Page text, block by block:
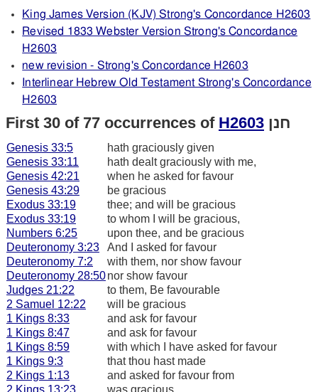
King James Version (KJV) Strong's Concordance H2603
Revised 1833 Webster Version Strong's Concordance
H2603
new revision - Strong's Concordance H2603
Interlinear Hebrew Old Testament Strong's Concordance
H2603
First 30 of 77 occurrences of H2603 חנן
Genesis 33:5
hath graciously given
Genesis 33:11
hath dealt graciously with me,
Genesis 42:21
when he asked for favour
Genesis 43:29
be gracious
Exodus 33:19
thee; and will be gracious
Exodus 33:19
to whom I will be gracious,
Numbers 6:25
upon thee, and be gracious
Deuteronomy 3:23
And I asked for favour
Deuteronomy 7:2
with them, nor show favour
Deuteronomy 28:50nor show favour
Judges 21:22
to them, Be favourable
2 Samuel 12:22
will be gracious
1 Kings 8:33
and ask for favour
1 Kings 8:47
and ask for favour
1 Kings 8:59
with which I have asked for favour
1 Kings 9:3
that thou hast made
2 Kings 1:13
and asked for favour from
2 Kings 13:23
was gracious